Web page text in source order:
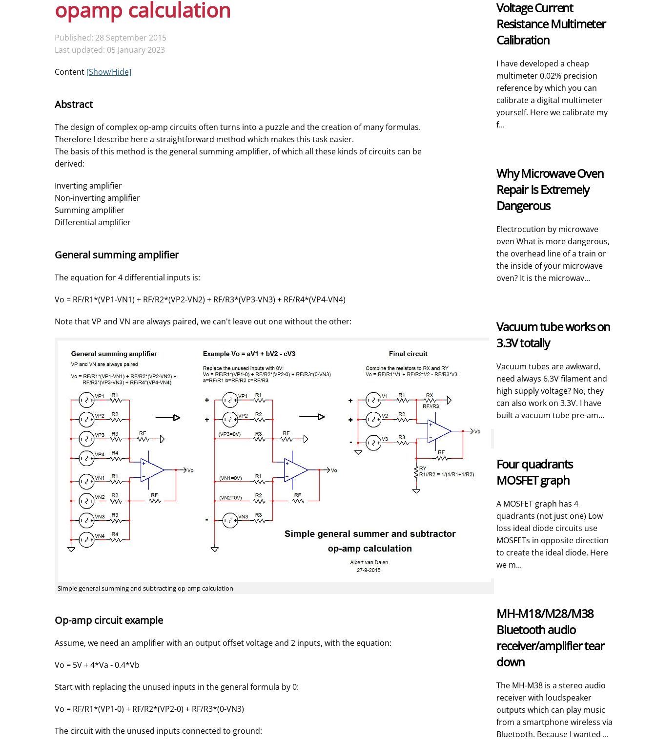
opamp calculation
Published: 28 September 2015
Last updated: 05 January 2023
Content [Show/Hide]
Abstract
The design of complex op-amp circuits often turns into a puzzle and the creation of many formulas.
Therefore I describe here a straightforward method which makes this task easier.
The basis of this method is the general summing amplifier, of which all these kinds of circuits can be
derived:
Inverting amplifier
Non-inverting amplifier
Summing amplifier
Differential amplifier
General summing amplifier
The equation for 4 differential inputs is:
Vo = RF/R1*(VP1-VN1) + RF/R2*(VP2-VN2) + RF/R3*(VP3-VN3) + RF/R4*(VP4-VN4)
Note that VP and VN are always paired, we can't leave out one without the other:
Simple general summing and subtracting op-amp calculation
Op-amp circuit example
Assume, we need an amplifier with an output offset voltage and 2 inputs, with the equation:
Vo = 5V + 4*Va - 0.4*Vb
Start with replacing the unused inputs in the general formula by 0:
Vo = RF/R1*(VP1-0) + RF/R2*(VP2-0) + RF/R3*(0-VN3)
The circuit with the unused inputs connected to ground:
Voltage Current
Resistance Multimeter
Calibration
I have developed a cheap
multimeter 0.02% precision
reference by which you can
calibrate a digital multimeter
yourself. Here we calibrate my
f...
Why Microwave Oven
Repair Is Extremely
Dangerous
Electrocution by microwave
oven What is more dangerous,
the overhead line of a train or
the inside of your microwave
oven? It is the microwav...
Vacuum tube works on
3.3V totally
Vacuum tubes are awkward,
need always 6.3V filament and
high supply voltage? No, they
can also work on 3.3V. I have
built a vacuum tube pre-am...
Four quadrants
MOSFET graph
A MOSFET graph has 4
quadrants (not just one) Low
loss ideal diode circuits use
MOSFETs in opposite direction
to create the ideal diode. Here
we m...
MH-M18/M28/M38
Bluetooth audio
receiver/amplifier tear
down
The MH-M38 is a stereo audio
receiver with loudspeaker
outputs which can play music
from a smartphone wireless via
Bluetooth. Because I wanted ...